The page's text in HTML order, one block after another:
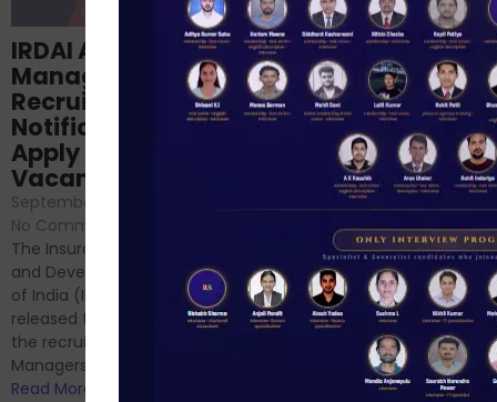
Structured
NABARD Phase II
Prep: Mock Tests,
Analysis & Expert
Sessions
September 6, 2024 /
No Comments
have appeared for Phase I
and now its time to prepare
for Phase II....
Read More
IRDAI Assistant
Manager
Recruitment 2024
Notification Out,
Apply Online for 49
Vacancies
September 7, 2024
No Comments
The Insurance Regulatory
and Development Authority
of India (IRDAI) has officially
released the notification for
the recruitment of Assistant
Managers...
Read More